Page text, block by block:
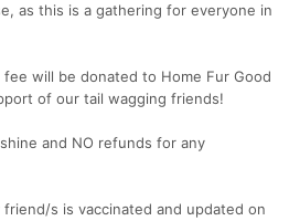
as this is a gathering for everyone in
will be donated to Home Fur Good
of our tail wagging friends!
and NO refunds for any
s is vaccinated and updated on